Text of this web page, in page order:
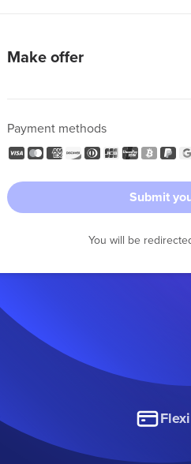
Make offer
Payment methods
Submit
You will be